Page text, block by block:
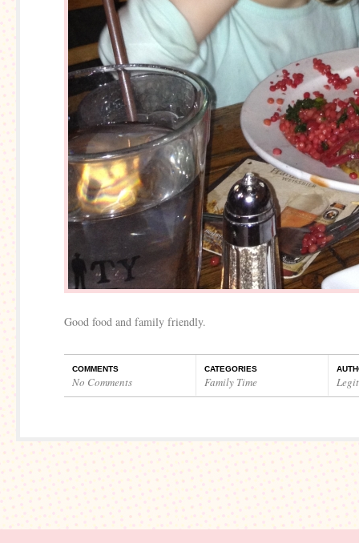
Good food and family friendly.
COMMENTS
No Comments
CATEGORIES
Family Time